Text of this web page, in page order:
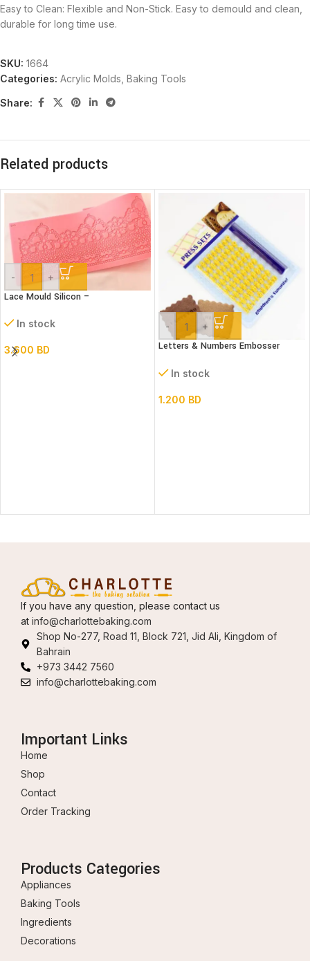
Easy to Clean: Flexible and Non-Stick. Easy to demould and clean,
durable for long time use.
SKU: 1664
Categories: Acrylic Molds Baking Tools
Share:
Related products
- +
Lace Mould Silicon –
In stock
3.600 BD
- +
Letters & Numbers Embosser
In stock
1.200 BD
If you have any question, please contact us
at info@charlottebaking.com
Shop No-277, Road 11, Block 721, Jid Ali, Kingdom of
Bahrain
+973 3442 7560
info@charlottebaking.com
Important Links
Home
Shop
Contact
Order Tracking
Products Categories
Appliances
Baking Tools
Ingredients
Decorations